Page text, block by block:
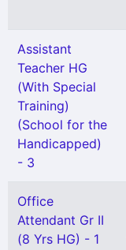
Assistant
Teacher HG
(With Special
Training)
(School for the
Handicapped)
- 3
Office
Attendant Gr II
(8 Yrs HG) - 1